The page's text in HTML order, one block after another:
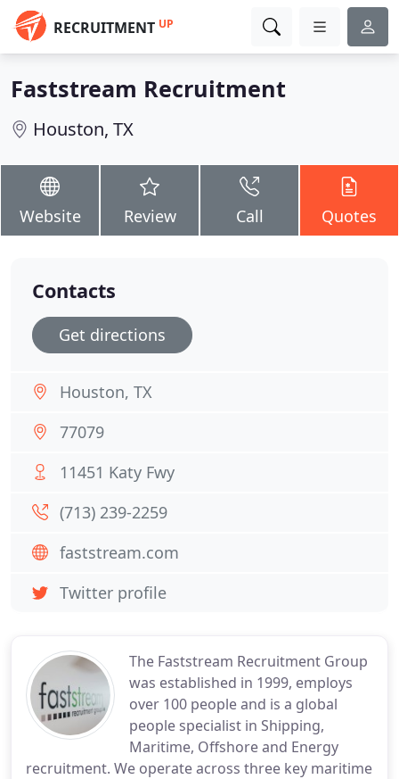
RECRUITMENT UP
Faststream Recruitment
Houston, TX
Website Review Call Quotes
The Faststream Recruitment Group
was established in 1999, employs
over 100 people and is a global
people specialist in Shipping,
Maritime, Offshore and Energy
recruitment. We operate across three key maritime
Contacts
Get directions
Houston, TX
77079
11451 Katy Fwy
(713) 239-2259
faststream.com
Twitter profile